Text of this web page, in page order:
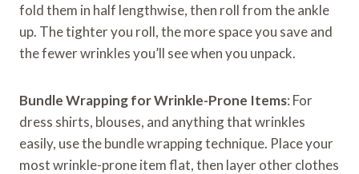
fold them in half lengthwise, then roll from the ankle
up. The tighter you roll, the more space you save and
the fewer wrinkles you’ll see when you unpack.
Bundle Wrapping for Wrinkle-Prone Items: For
dress shirts, blouses, and anything that wrinkles
easily, use the bundle wrapping technique. Place your
most wrinkle-prone item flat, then layer other clothes